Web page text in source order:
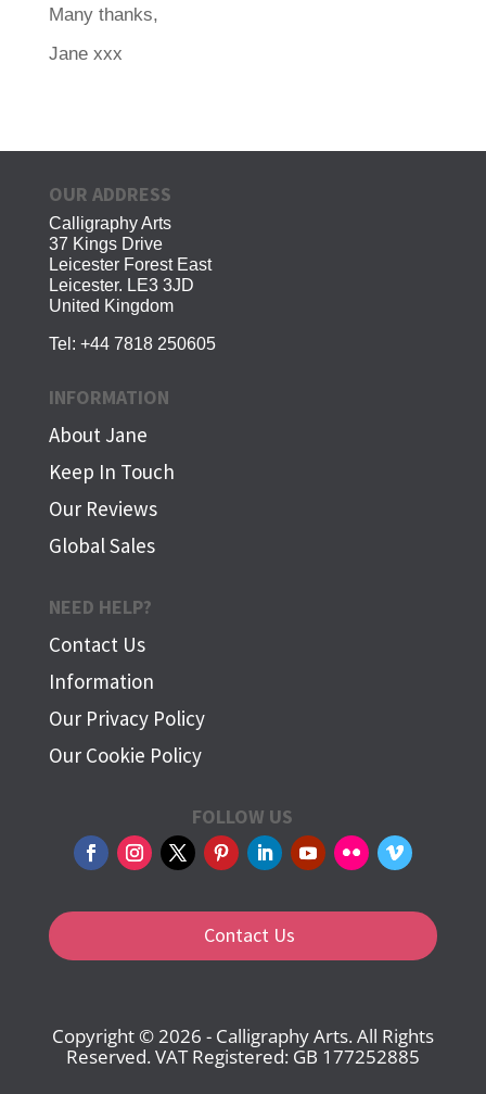
Many thanks,
Jane xxx
OUR ADDRESS
Calligraphy Arts
37 Kings Drive
Leicester Forest East
Leicester. LE3 3JD
United Kingdom
Tel: +44 7818 250605
INFORMATION
About Jane
Keep In Touch
Our Reviews
Global Sales
NEED HELP?
Contact Us
Information
Our Privacy Policy
Our Cookie Policy
FOLLOW US
Contact Us
Copyright © 2026 - Calligraphy Arts. All Rights
Reserved. VAT Registered: GB 177252885